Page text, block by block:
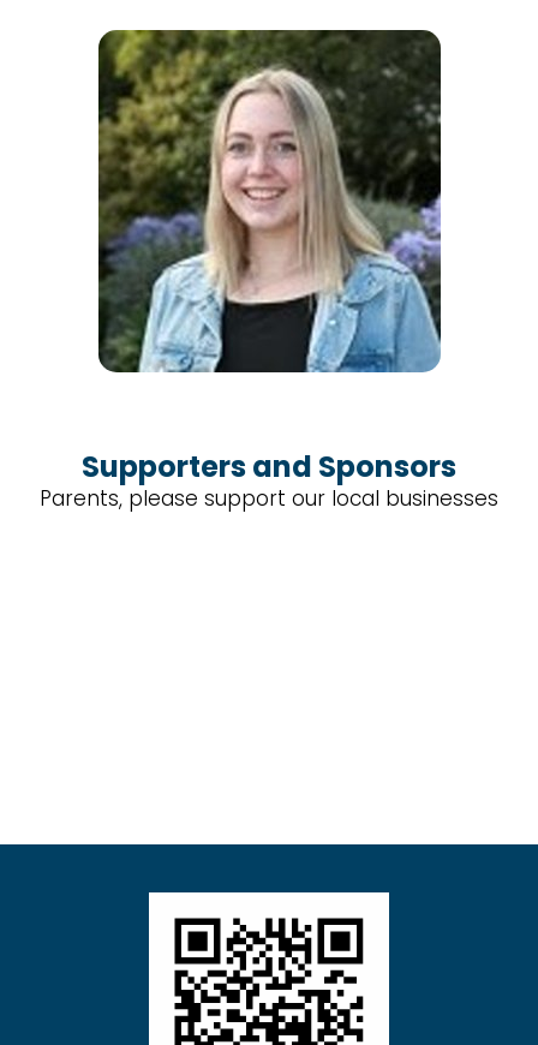
Supporters and Sponsors
Parents, please support our local businesses